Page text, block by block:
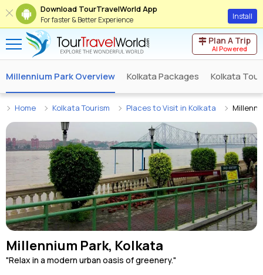
Download TourTravelWorld App
For faster & Better Experience Install
Plan A Trip
AI Powered
Millennium Park Overview Kolkata Packages Kolkata
Home Kolkata Tourism Places to Visit in Kolkata
Millennium Park, Kolkata
"Relax in a modern urban oasis of greenery."